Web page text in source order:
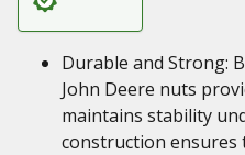
Durable and Strong:
John Deere nuts
maintains stability
construction